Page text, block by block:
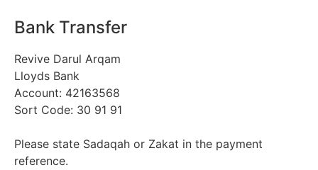
Bank Transfer
Revive Darul Arqam
Lloyds Bank
Account: 42163568
Sort Code: 30 91 91
Please state Sadaqah or Zakat in the payment
reference.